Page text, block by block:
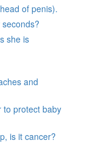
of penis).
she is
and
to protect baby
is it cancer?